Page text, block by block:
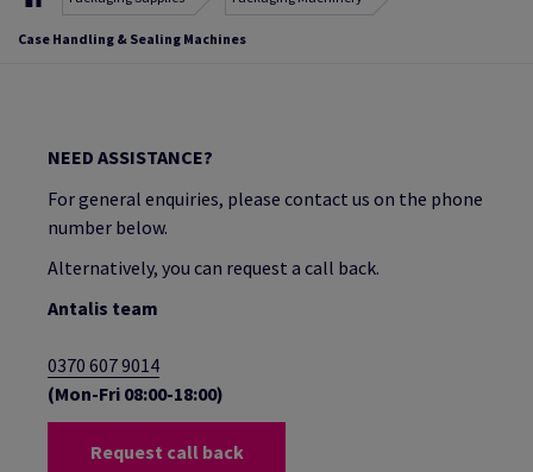
Case Handling & Sealing Machines
NEED ASSISTANCE?
For general enquiries, please contact us on the phone
number below.
Alternatively, you can request a call back.
Antalis team
0370 607 9014
(Mon-Fri 08:00-18:00)
Request call back